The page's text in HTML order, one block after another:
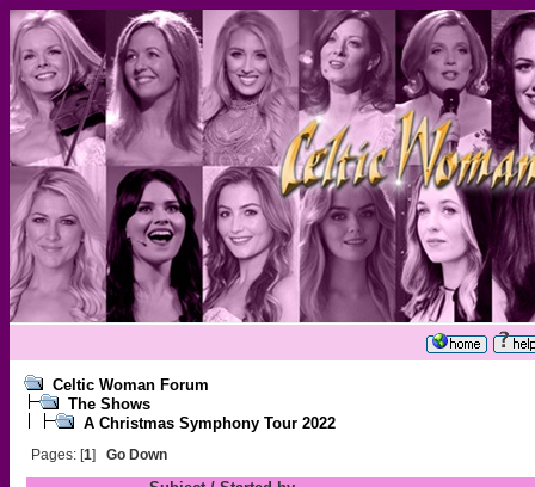
Celtic Woman Forum
The Shows
A Christmas Symphony Tour 2022
Pages: [1] Go Down